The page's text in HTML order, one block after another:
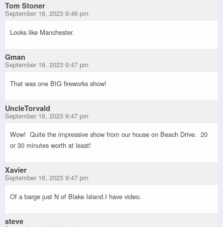
Tom Stoner
September 16, 2023 9:46 pm
Looks like Manchester.
Gman
September 16, 2023 9:47 pm
That was one BIG fireworks show!
UncleTorvald
September 16, 2023 9:47 pm
Wow! Quite the impressive show from our house on Beach Drive. 20
or 30 minutes worth at least!
Xavier
September 16, 2023 9:47 pm
Of a barge just N of Blake Island.I have video.
steve